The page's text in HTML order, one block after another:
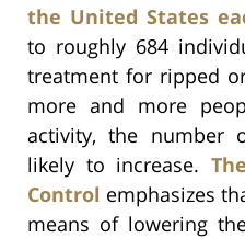
the United States
to roughly 684
treatment for ripped
more and more
activity, the number
likely to increase.
Control emphasizes
means of lowering